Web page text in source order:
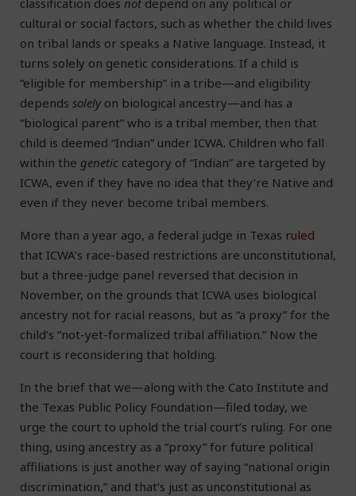
classification does not depend on any political or
cultural or social factors, such as whether the child lives
on tribal lands or speaks a Native language. Instead, it
turns solely on genetic considerations. If a child is
“eligible for membership” in a tribe—and eligibility
depends solelyon biological ancestry—and has a
“biological parent” who is a tribal member, then that
child is deemed “Indian” under ICWA. Children who fall
within the genetic category of “Indian” are targeted by
ICWA, even if they have no idea that they’re Native and
even if they never become tribal members.
More than a year ago, a federal judge in Texas ruled
that ICWA’s race-based restrictions are unconstitutional,
but a three-judge panel reversed that decision in
November, on the grounds that ICWA uses biological
ancestry not for racial reasons, but as “a proxy” for the
child’s “not-yet-formalized tribal affiliation.” Now the
court is reconsidering that holding.
In the brief that we—along with the Cato Institute and
the Texas Public Policy Foundation—filed today, we
urge the court to uphold the trial court’s ruling. For one
thing, using ancestry as a “proxy” for future political
affiliations is just another way of saying “national origin
discrimination,” and that’s just as unconstitutional as